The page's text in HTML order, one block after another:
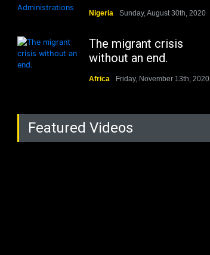
Nigeria Sunday, August 30th, 2020
The migrant crisis
without an end.
Africa Friday, November 13th, 2020
Featured Videos